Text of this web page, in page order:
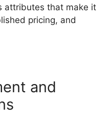
attributes that make it
pricing, and
and